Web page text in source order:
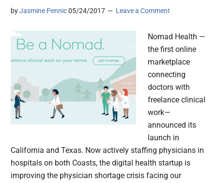
byJasmine Pennic 05/24/2017 Leave a Comment
Nomad Health —
the first online
marketplace
connecting
doctors with
freelance clinical
work—
announced its
launch in
California and Texas. Now actively staffing physicians in
hospitals on both Coasts, the digital health startup is
improving the physician shortage crisis facing our